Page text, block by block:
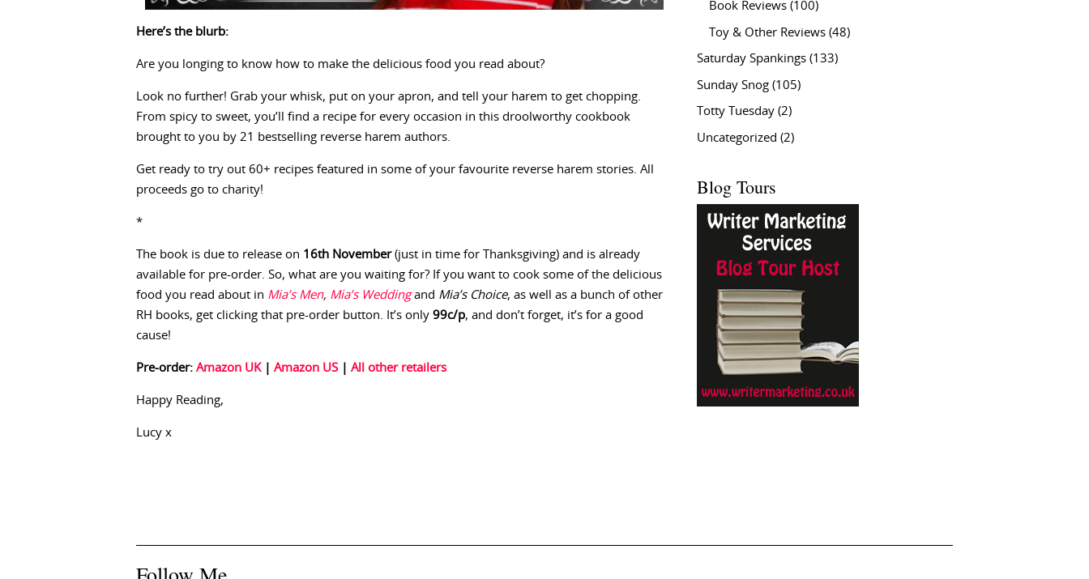
Here’s the blurb:
Are you longing to know how to make the delicious food you read about?
Look no further! Grab your whisk, put on your apron, and tell your harem to get chopping.
From spicy to sweet, you’ll find a recipe for every occasion in this droolworthy cookbook
brought to you by 21 bestselling reverse harem authors.
Get ready to try out 60+ recipes featured in some of your favourite reverse harem stories. All
proceeds go to charity!
*
The book is due to release on 16th November(just in time for Thanksgiving) and is already
available for pre-order. So, what are you waiting for? If you want to cook some of the delicious
food you read about in Mia’s Men, Mia’s Weddingand Mia’s Choice, as well as a bunch of other
RH books, get clicking that pre-order button. It’s only 99c/p, and don’t forget, it’s for a good
cause!
Pre-order: Amazon UK| Amazon US All other retailers
Happy Reading,
Lucy x
Book Reviews (100)
Toy & Other Reviews (48)
Saturday Spankings (133)
Sunday Snog (105)
Totty Tuesday (2)
Uncategorized (2)
Blog Tours